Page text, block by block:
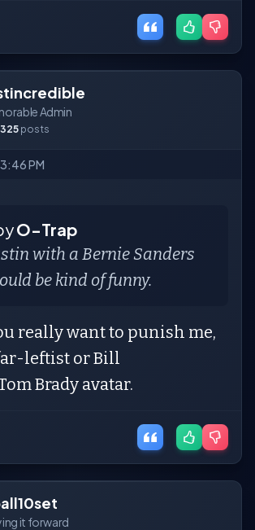
Admin
posts
PM
O-Trap
with a Bernie Sanders
be kind of funny.
really want to punish me,
leftist or Bill
Brady avatar.
it forward